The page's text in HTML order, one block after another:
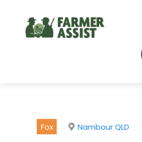
Fox Nambour QLD